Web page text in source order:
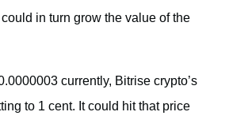
in turn grow the value of the
currently, Bitrise crypto’s
to 1 cent. It could hit that price